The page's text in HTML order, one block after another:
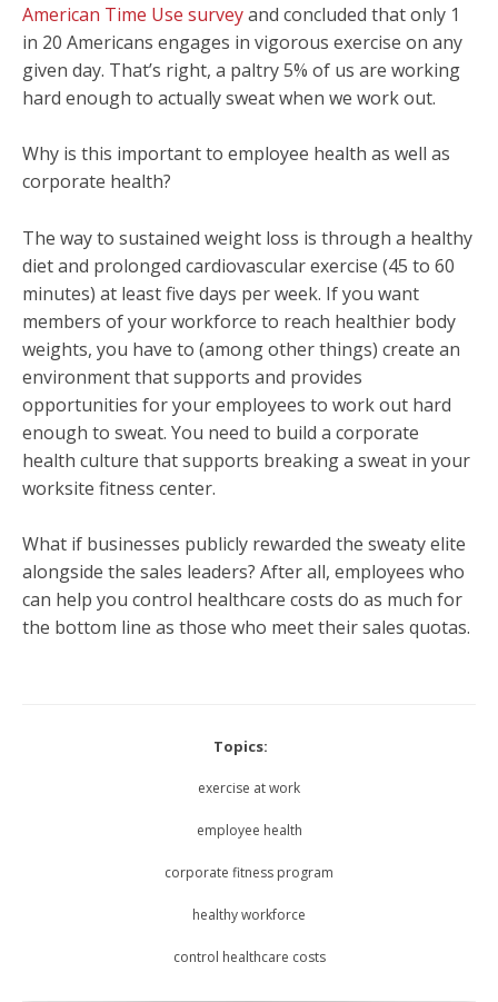
American Time Use surveyand concluded that only 1
in 20 Americans engages in vigorous exercise on any
given day. That’s right, a paltry 5% of us are working
hard enough to actually sweat when we work out.
Why is this important to employee health as well as
corporate health?
The way to sustained weight loss is through a healthy
diet and prolonged cardiovascular exercise (45 to 60
minutes) at least five days per week. If you want
members of your workforce to reach healthier body
weights, you have to (among other things) create an
environment that supports and provides
opportunities for your employees to work out hard
enough to sweat. You need to build a corporate
health culture that supports breaking a sweat in your
worksite fitness center.
What if businesses publicly rewarded the sweaty elite
alongside the sales leaders? After all, employees who
can help you control healthcare costs do as much for
the bottom line as those who meet their sales quotas.
Topics:
exercise at work
employee health
corporate fitness program
healthy workforce
control healthcare costs